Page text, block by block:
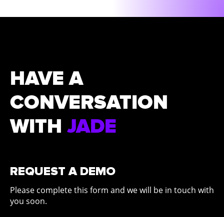
HAVE A
CONVERSATION
WITH JADE
REQUEST A DEMO
Please complete this form and we will be in touch with
you soon.